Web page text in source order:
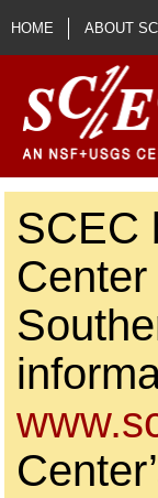
Skip to main content
HOME ABOUT
SCEC